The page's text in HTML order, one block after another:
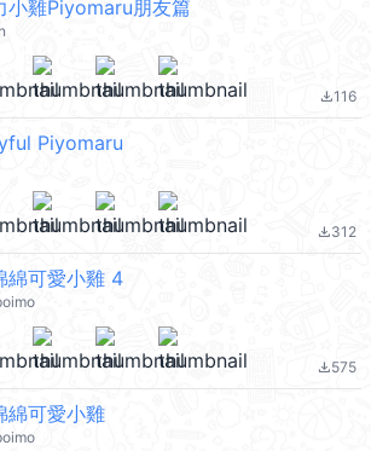
小雞Piyomaru朋友篇
file_download116
Piyomaru
file_download312
綿可愛小雞 4
file_download575
綿可愛小雞